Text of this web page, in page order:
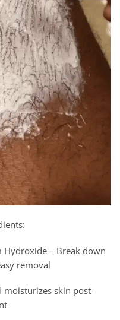
Hydroxide – Break down
removal
moisturizes skin post-